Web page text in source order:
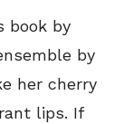
book by
by
her cherry
lips. If